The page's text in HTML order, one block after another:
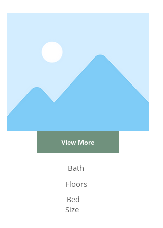
View More
Bath
Floors
Bed
Size